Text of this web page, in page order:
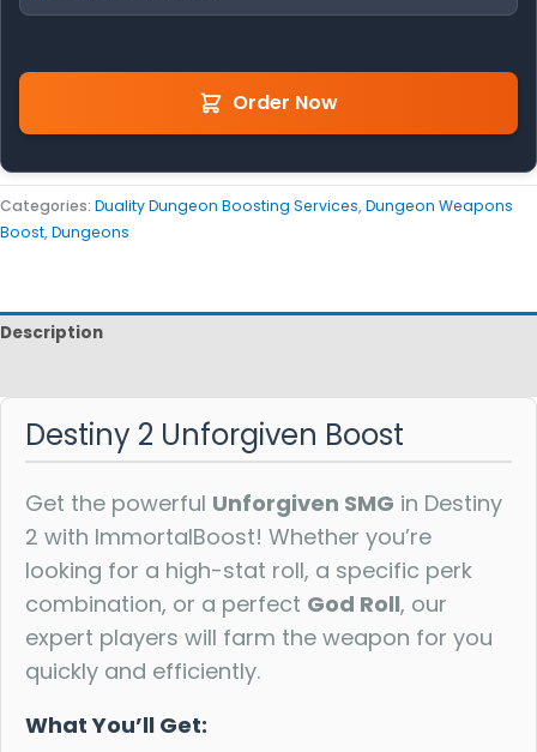
Order Now
Categories: Duality Dungeon Boosting Services,Dungeon Weapons
Boost,Dungeons
Description
Destiny 2 Unforgiven Boost
Get the powerful Unforgiven SMG in Destiny
2 with ImmortalBoost! Whether you’re
looking for a high-stat roll, a specific perk
combination, or a perfect God Roll, our
expert players will farm the weapon for you
quickly and efficiently.
What You’ll Get: